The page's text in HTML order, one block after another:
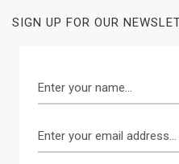
SIGN UP FOR OUR